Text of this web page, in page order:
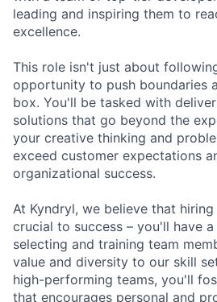
leading and inspiring them to
excellence.
This role isn't just about
opportunity to push boundaries
box. You'll be tasked with
solutions that go beyond the
your creative thinking and
exceed customer expectations
organizational success.
At Kyndryl, we believe that
crucial to success – you'll have
selecting and training team
value and diversity to our skill
high-performing teams, you'll
that encourages personal and